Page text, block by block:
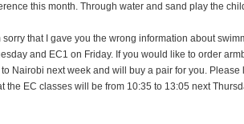
this month. Through water and sand play the
sorry that I gave you the wrong information about
and EC1 on Friday. If you would like to order
Nairobi next week and will buy a pair for you. Please
the EC classes will be from 10:35 to 13:05 next